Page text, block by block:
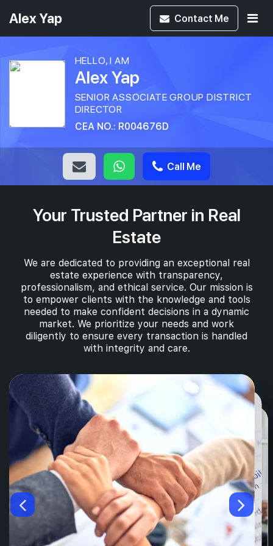
Alex Yap Contact Me
HELLO, I AM
Alex Yap
SENIOR ASSOCIATE GROUP DISTRICT
DIRECTOR
CEA NO.: R004676D
Call Me
Your Trusted Partner in Real
Estate
We are dedicated to providing an exceptional real
estate experience with transparency,
professionalism, and ethical service. Our mission is
to empower clients with the knowledge and tools
needed to make confident decisions in a dynamic
market. We prioritize your needs and work
diligently to ensure every transaction is handled
with integrity and care.